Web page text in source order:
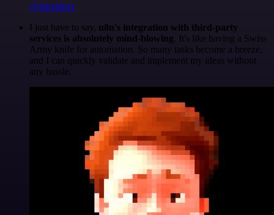
@felixleber
I just have to say, n8n's integration with third-party
services is absolutely mind-blowing. It's like having a Swiss
Army knife for automation. So many tasks become a breeze,
and I can quickly validate and implement my ideas without
any hassle.